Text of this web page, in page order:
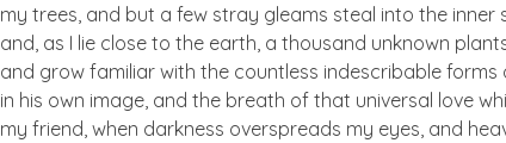
my trees, and but a few stray gleams steal into the
and, as I lie close to the earth, a thousand unknown
and grow familiar with the countless indescribable
in his own image, and the breath of that universal love
my friend, when darkness overspreads my eyes, and